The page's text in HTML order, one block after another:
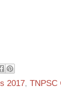
2017, TNPSC